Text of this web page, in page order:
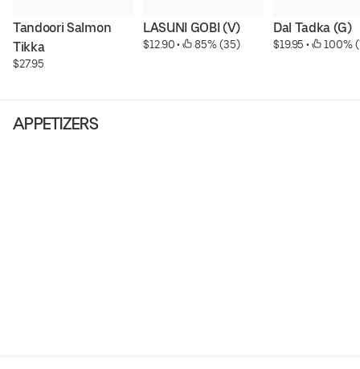
Tandoori Salmon
Tikka
$27.95
LASUNI GOBI (V)
$12.90 • 85% (35)
Dal Tadka (G)
$19.95 • 100%
APPETIZERS